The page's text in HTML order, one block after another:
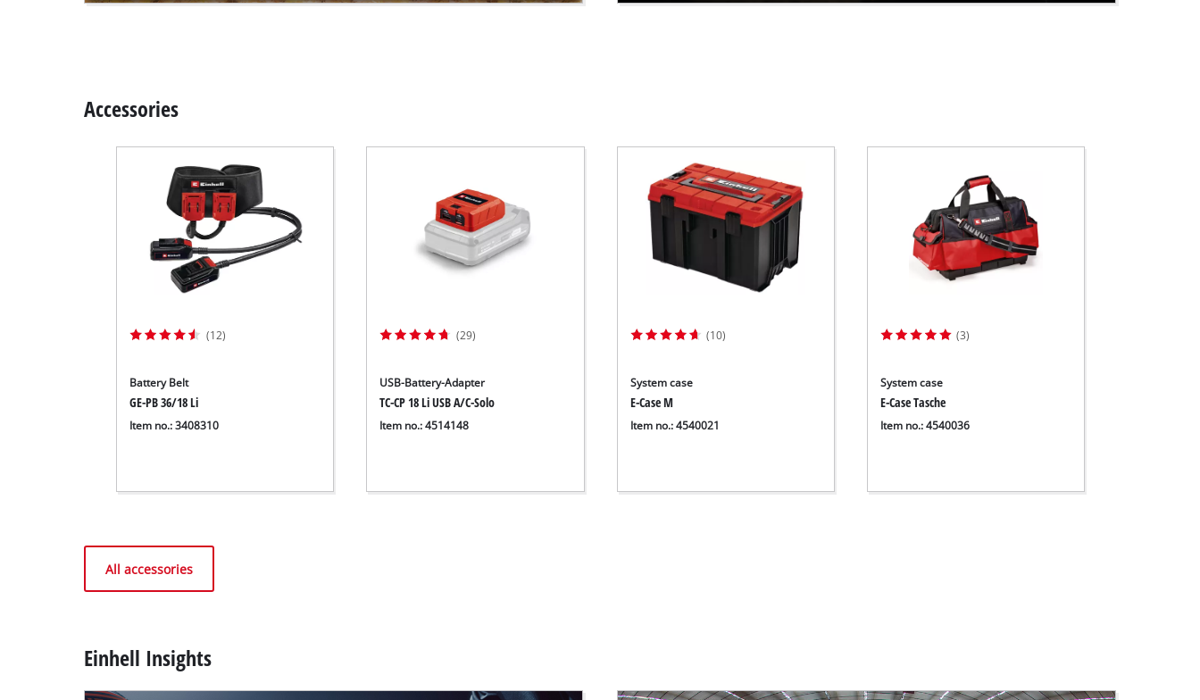
Accessories
(12)
Battery Belt
GE-PB 36/18 Li
Item no.: 3408310
(29)
USB-Battery-Adapter
TC-CP 18 Li USB A/C-Solo
Item no.: 4514148
(10)
System case
E-Case M
Item no.: 4540021
(3)
System case
E-Case Tasche
Item no.: 4540036
All accessories
Einhell Insights